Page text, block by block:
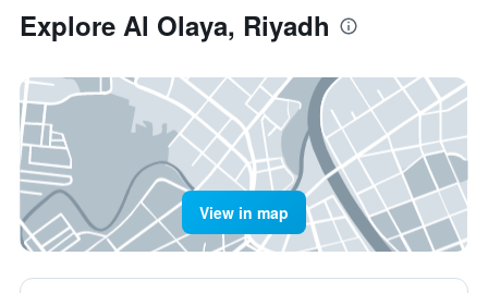
Explore Al Olaya, Riyadh
View in map